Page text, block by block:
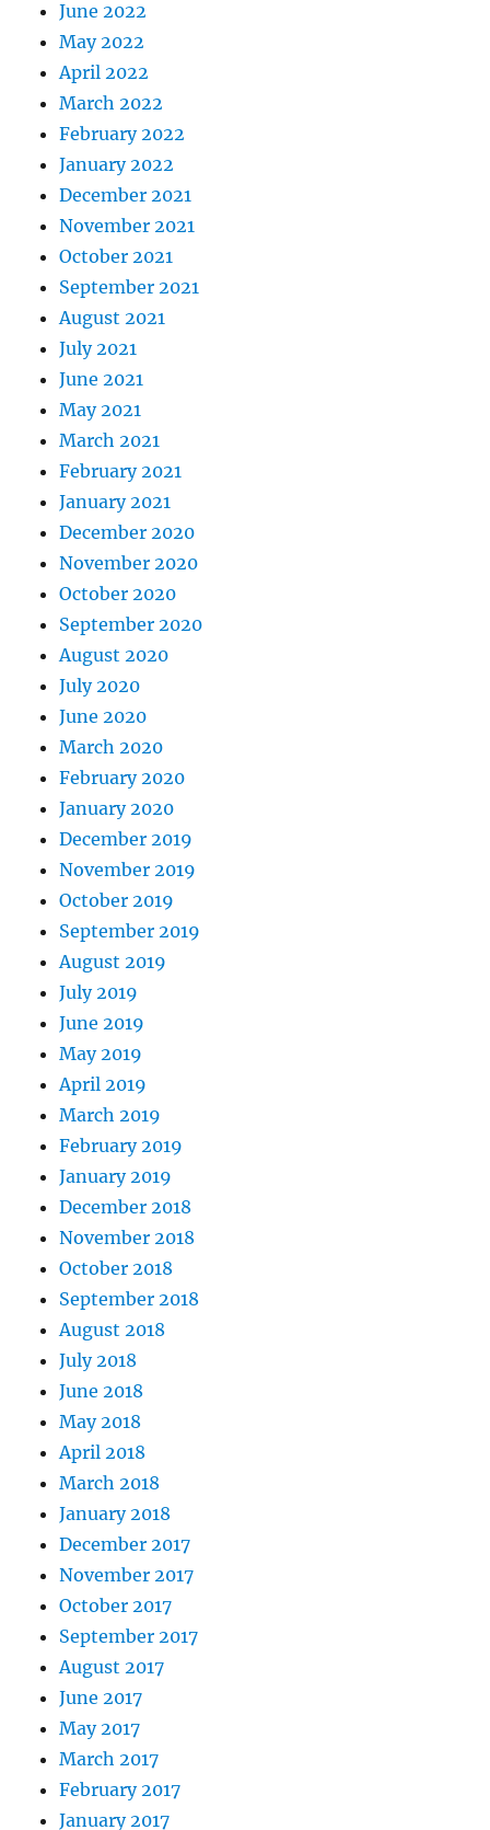
June 2022
May 2022
April 2022
March 2022
February 2022
January 2022
December 2021
November 2021
October 2021
September 2021
August 2021
July 2021
June 2021
May 2021
March 2021
February 2021
January 2021
December 2020
November 2020
October 2020
September 2020
August 2020
July 2020
June 2020
March 2020
February 2020
January 2020
December 2019
November 2019
October 2019
September 2019
August 2019
July 2019
June 2019
May 2019
April 2019
March 2019
February 2019
January 2019
December 2018
November 2018
October 2018
September 2018
August 2018
July 2018
June 2018
May 2018
April 2018
March 2018
January 2018
December 2017
November 2017
October 2017
September 2017
August 2017
June 2017
May 2017
March 2017
February 2017
January 2017